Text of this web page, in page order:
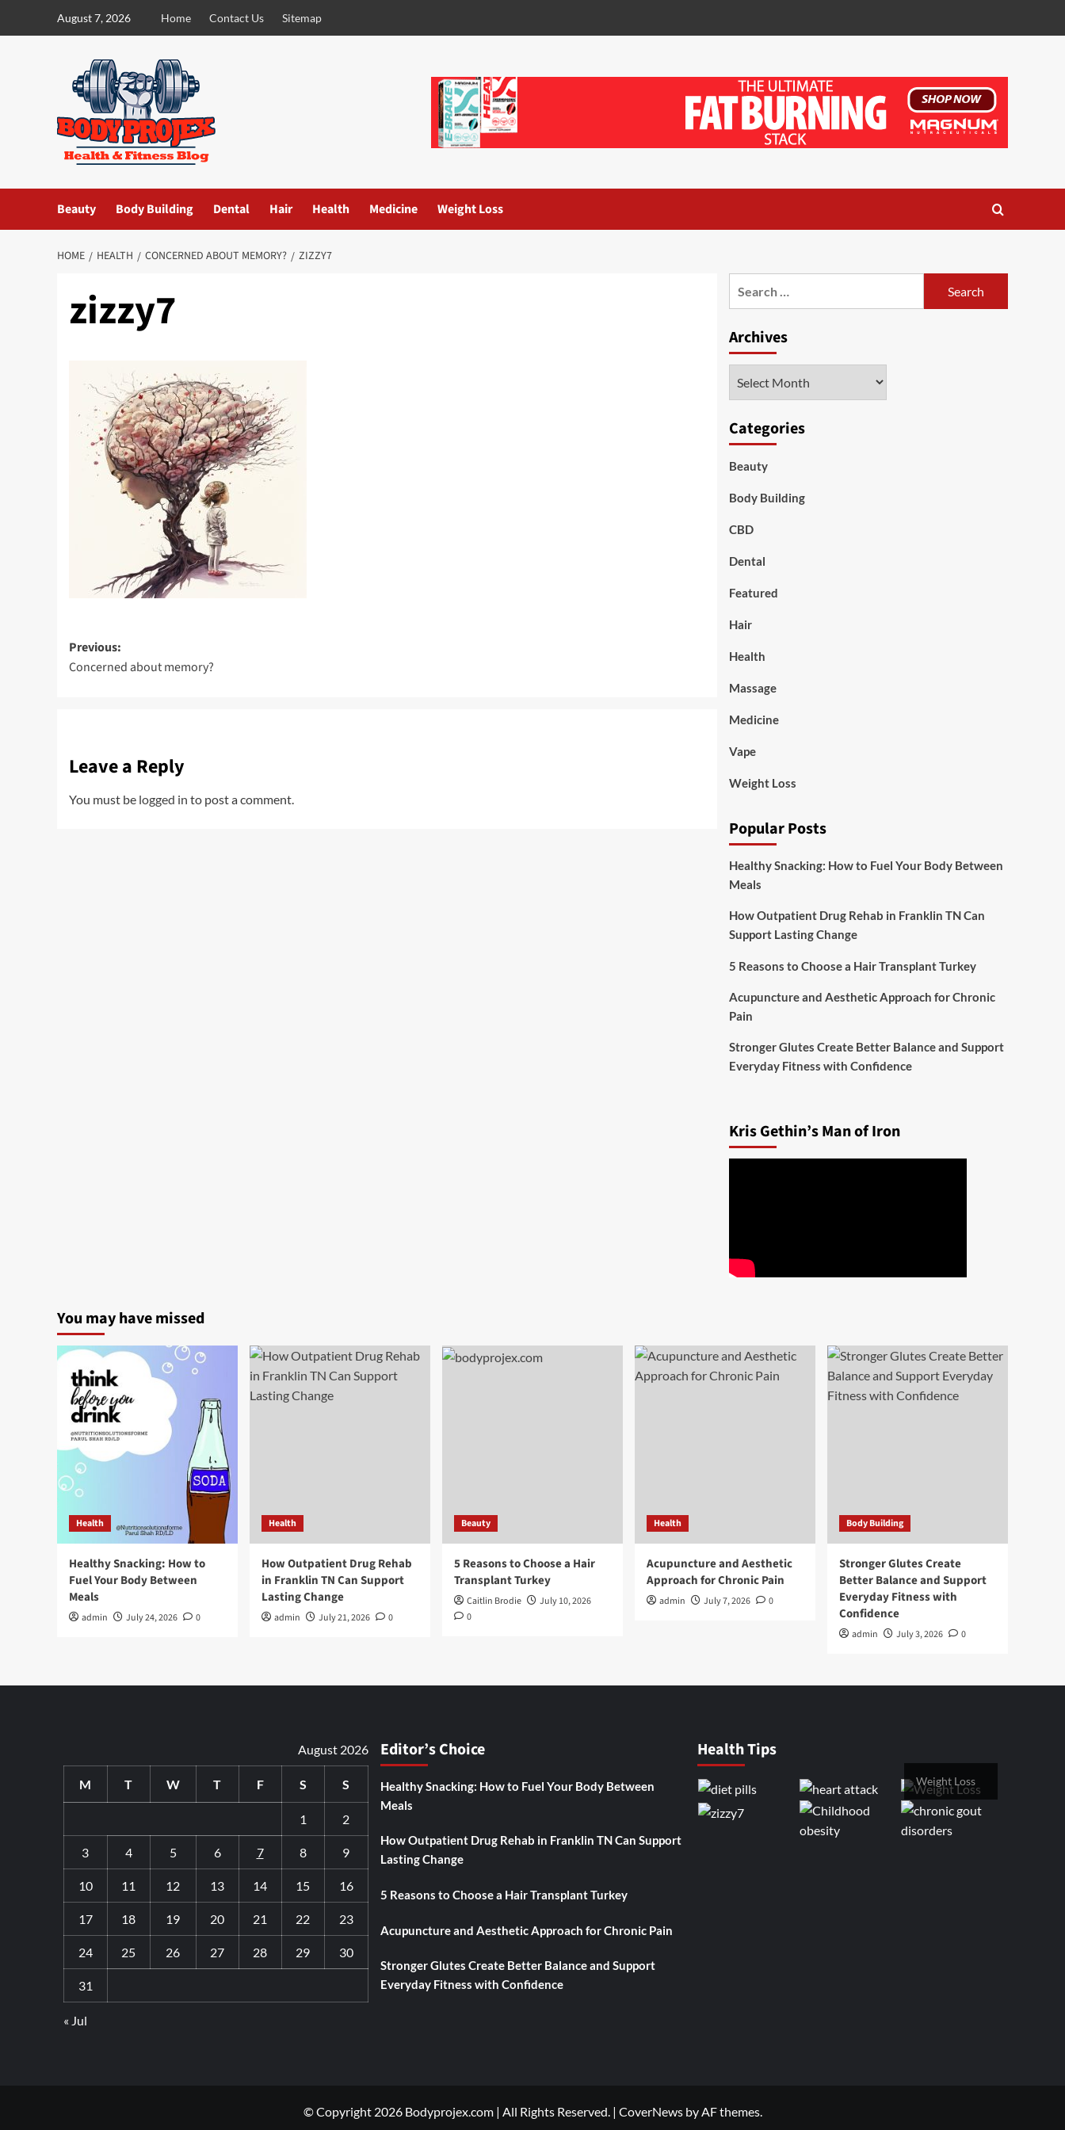
August 7, 2026 Home Contact Us Sitemap
Beauty Body Building Dental Hair Health Medicine Weight Loss
HOME HEALTH CONCERNED ABOUT MEMORY? ZIZZY7
zizzy7
Post
navigation
Previous:
Concerned about memory?
Leave a Reply
You must be logged in to post a comment.
Archives
Categories
Beauty
Body Building
CBD
Dental
Featured
Hair
Health
Massage
Medicine
Vape
Weight Loss
Popular Posts
Healthy Snacking: How to Fuel Your Body Between
Meals
How Outpatient Drug Rehab in Franklin TN Can
Support Lasting Change
5 Reasons to Choose a Hair Transplant Turkey
Acupuncture and Aesthetic Approach for Chronic
Pain
Stronger Glutes Create Better Balance and Support
Everyday Fitness with Confidence
Kris Gethin’s Man of Iron
You may have missed
Health
Healthy Snacking: How to
Fuel Your Body Between
Meals
admin July 24, 2026 0
Health
How Outpatient Drug Rehab
in Franklin TN Can Support
Lasting Change
admin July 21, 2026 0
Beauty
5 Reasons to Choose a Hair
Transplant Turkey
Caitlin Brodie
July 10, 2026
0
Health
Acupuncture and Aesthetic
Approach for Chronic Pain
admin July 7, 2026 0
Body Building
Stronger Glutes Create
Better Balance and Support
Everyday Fitness with
Confidence
admin July 3, 2026 0
August 2026
M T W T F S S
1 2
3 4 5 6 7 8 9
10 11 12 13 14 15 16
17 18 19 20 21 22 23
24 25 26 27 28 29 30
31
« Jul
Editor’s Choice
Healthy Snacking: How to Fuel Your Body Between
Meals
How Outpatient Drug Rehab in Franklin TN Can Support
Lasting Change
5 Reasons to Choose a Hair Transplant Turkey
Acupuncture and Aesthetic Approach for Chronic Pain
Stronger Glutes Create Better Balance and Support
Everyday Fitness with Confidence
Health Tips
Weight Loss
© Copyright 2026 Bodyprojex.com | All Rights Reserved. | CoverNewsby AF themes.